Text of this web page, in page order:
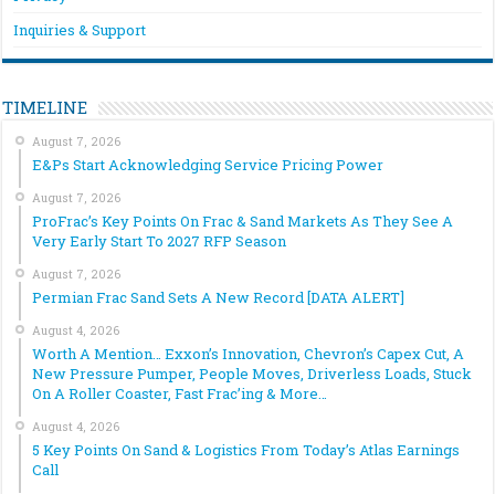
Inquiries & Support
TIMELINE
August 7, 2026
E&Ps Start Acknowledging Service Pricing Power
August 7, 2026
ProFrac’s Key Points On Frac & Sand Markets As They See A
Very Early Start To 2027 RFP Season
August 7, 2026
Permian Frac Sand Sets A New Record [DATA ALERT]
August 4, 2026
Worth A Mention… Exxon’s Innovation, Chevron’s Capex Cut, A
New Pressure Pumper, People Moves, Driverless Loads, Stuck
On A Roller Coaster, Fast Frac’ing & More…
August 4, 2026
5 Key Points On Sand & Logistics From Today’s Atlas Earnings
Call